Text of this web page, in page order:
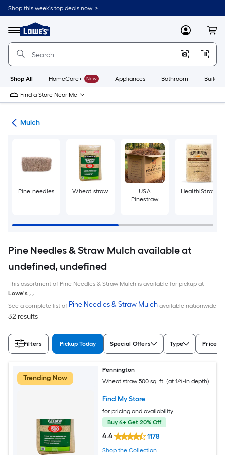
Skip
to
content
Shop this week’s top deals now. >
Menu
Link
to
Lowe's
Improvement
Home
Page
MyLowes
Shop All HomeCare+ New Appliances Bathroom
Find a Store Near Me
Mulch
Pine needles Wheat straw
USA
Pinestraw
HealthiStraw
Pine Needles & Straw Mulch available at
undefined, undefined
This assortment of Pine Needles & Straw Mulch is available for pickup at
Lowe's , ,
See a complete list of Pine Needles & Straw Mulch available nationwide
32 results
Filters Pickup Today Special Offers Type Price
Trending Now
Pennington
Wheat straw 500 sq. ft. (at 1/4-in depth)
Find My Store
for pricing and availability
Buy 4+ Get 20% Off
4.4 1178
Shop the Collection